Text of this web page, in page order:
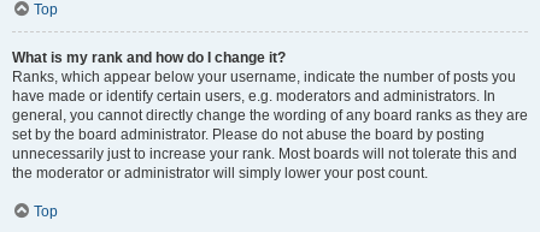
Top
What is my rank and how do I change it?
Ranks, which appear below your username, indicate the number of posts you
have made or identify certain users, e.g. moderators and administrators. In
general, you cannot directly change the wording of any board ranks as they are
set by the board administrator. Please do not abuse the board by posting
unnecessarily just to increase your rank. Most boards will not tolerate this and
the moderator or administrator will simply lower your post count.
Top